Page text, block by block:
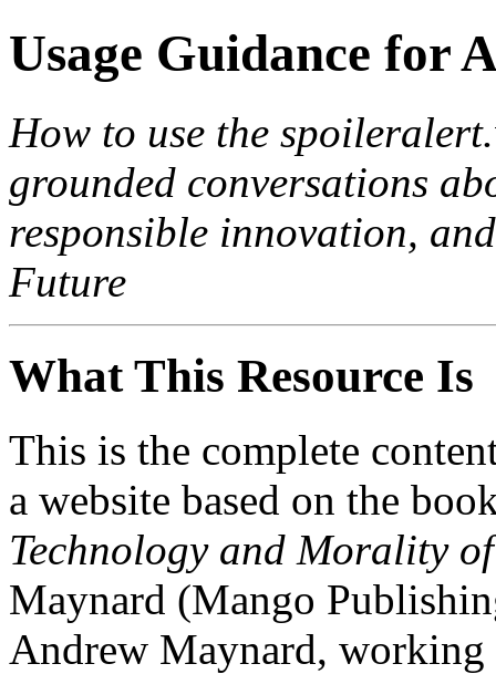
Usage Guidance for
How to use the
grounded conversations
responsible innovation,
Future
What This Resource Is
This is the complete
a website based on the
Technology and Morality
Maynard (Mango
Andrew Maynard, working